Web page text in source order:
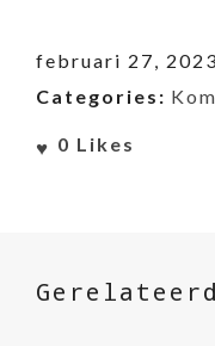
februari 27, 2023
Categories:
0 Likes